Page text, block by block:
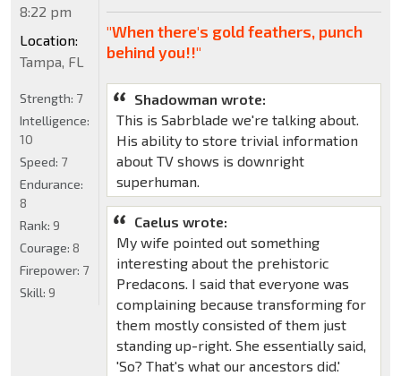
"When there's gold feathers, punch
behind you!!"
Shadowman wrote:
This is Sabrblade we're talking about.
His ability to store trivial information
about TV shows is downright
superhuman.
Caelus wrote:
My wife pointed out something
interesting about the prehistoric
Predacons. I said that everyone was
complaining because transforming for
them mostly consisted of them just
standing up-right. She essentially said,
'So? That's what our ancestors did.'
8:22 pm
Location:
Tampa, FL
Strength: 7
Intelligence:
10
Speed: 7
Endurance:
8
Rank: 9
Courage: 8
Firepower: 7
Skill: 9